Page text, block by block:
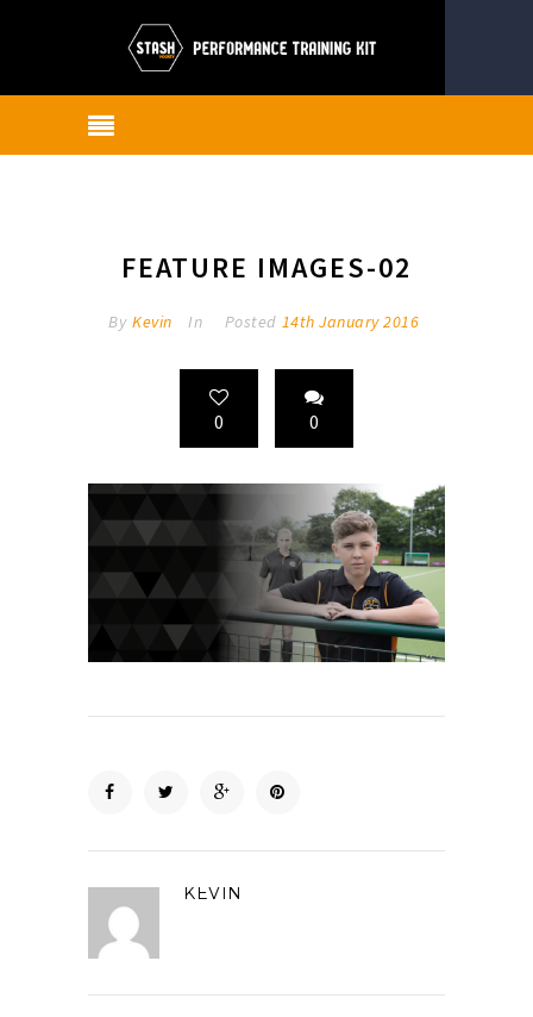
FEATURE IMAGES-02
By Kevin In Posted 14th January 2016
0 0
KEVIN